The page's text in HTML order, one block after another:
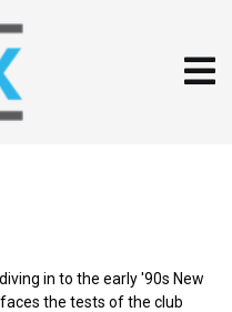
in to the early '90s New
the tests of the club